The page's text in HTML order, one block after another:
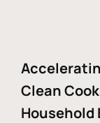
Clean
Household